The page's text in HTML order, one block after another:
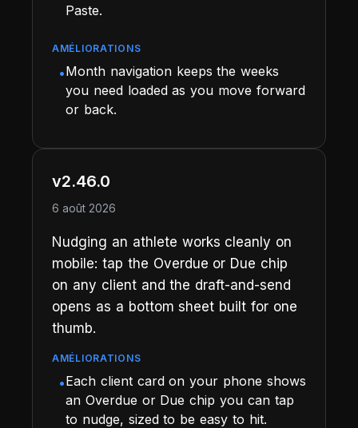
Paste.
AMÉLIORATIONS
•Month navigation keeps the weeks
you need loaded as you move forward
or back.
v2.46.0
6 août 2026
Nudging an athlete works cleanly on
mobile: tap the Overdue or Due chip
on any client and the draft-and-send
opens as a bottom sheet built for one
thumb.
AMÉLIORATIONS
•Each client card on your phone shows
an Overdue or Due chip you can tap
to nudge, sized to be easy to hit.